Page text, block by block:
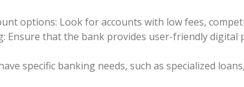
options: Look for accounts with low fees,
Ensure that the bank provides user-friendly
specific banking needs, such as specialized